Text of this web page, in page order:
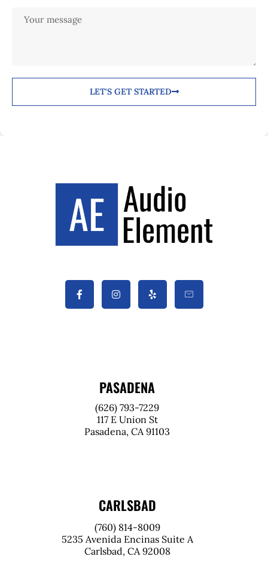
LET'S GET STARTED
PASADENA
(626) 793-7229
117 E Union St
Pasadena, CA 91103
CARLSBAD
(760) 814-8009
5235 Avenida Encinas Suite A
Carlsbad, CA 92008